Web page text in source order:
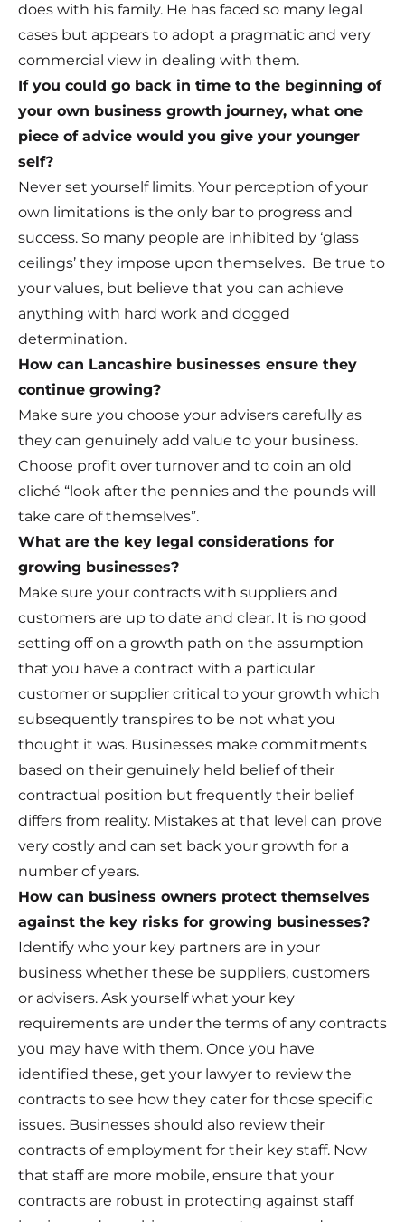
does with his family. He has faced so many legal
cases but appears to adopt a pragmatic and very
commercial view in dealing with them.
If you could go back in time to the beginning of
your own business growth journey, what one
piece of advice would you give your younger
self?
Never set yourself limits. Your perception of your
own limitations is the only bar to progress and
success. So many people are inhibited by ‘glass
ceilings’ they impose upon themselves. Be true to
your values, but believe that you can achieve
anything with hard work and dogged
determination.
How can Lancashire businesses ensure they
continue growing?
Make sure you choose your advisers carefully as
they can genuinely add value to your business.
Choose profit over turnover and to coin an old
cliché “look after the pennies and the pounds will
take care of themselves”.
What are the key legal considerations for
growing businesses?
Make sure your contracts with suppliers and
customers are up to date and clear. It is no good
setting off on a growth path on the assumption
that you have a contract with a particular
customer or supplier critical to your growth which
subsequently transpires to be not what you
thought it was. Businesses make commitments
based on their genuinely held belief of their
contractual position but frequently their belief
differs from reality. Mistakes at that level can prove
very costly and can set back your growth for a
number of years.
How can business owners protect themselves
against the key risks for growing businesses?
Identify who your key partners are in your
business whether these be suppliers, customers
or advisers. Ask yourself what your key
requirements are under the terms of any contracts
you may have with them. Once you have
identified these, get your lawyer to review the
contracts to see how they cater for those specific
issues. Businesses should also review their
contracts of employment for their key staff. Now
that staff are more mobile, ensure that your
contracts are robust in protecting against staff